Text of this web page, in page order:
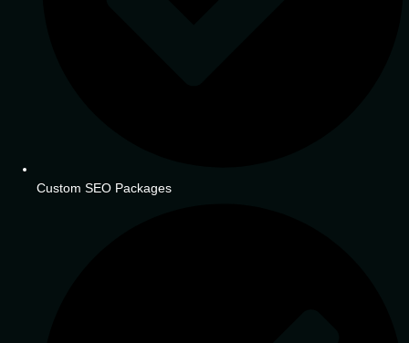
Custom SEO Packages